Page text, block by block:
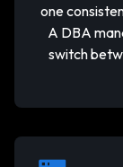
one
A DBA
switch